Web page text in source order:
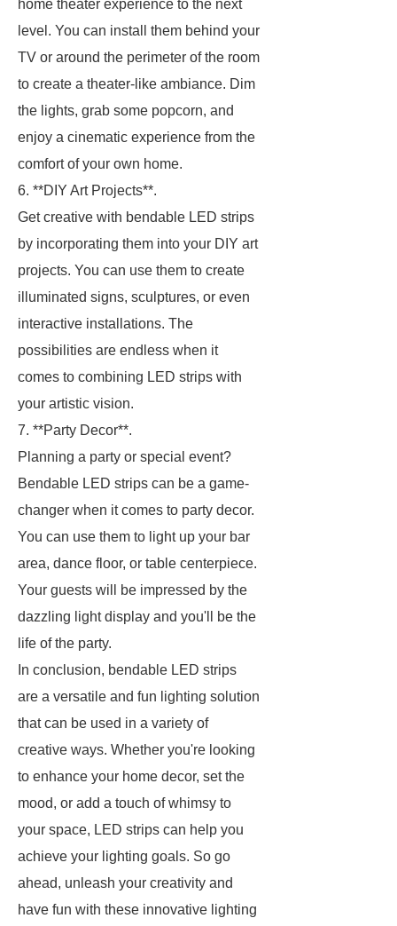
home theater experience to the next
level. You can install them behind your
TV or around the perimeter of the room
to create a theater-like ambiance. Dim
the lights, grab some popcorn, and
enjoy a cinematic experience from the
comfort of your own home.
6. **DIY Art Projects**.
Get creative with bendable LED strips
by incorporating them into your DIY art
projects. You can use them to create
illuminated signs, sculptures, or even
interactive installations. The
possibilities are endless when it
comes to combining LED strips with
your artistic vision.
7. **Party Decor**.
Planning a party or special event?
Bendable LED strips can be a game-
changer when it comes to party decor.
You can use them to light up your bar
area, dance floor, or table centerpiece.
Your guests will be impressed by the
dazzling light display and you'll be the
life of the party.
In conclusion, bendable LED strips
are a versatile and fun lighting solution
that can be used in a variety of
creative ways. Whether you're looking
to enhance your home decor, set the
mood, or add a touch of whimsy to
your space, LED strips can help you
achieve your lighting goals. So go
ahead, unleash your creativity and
have fun with these innovative lighting